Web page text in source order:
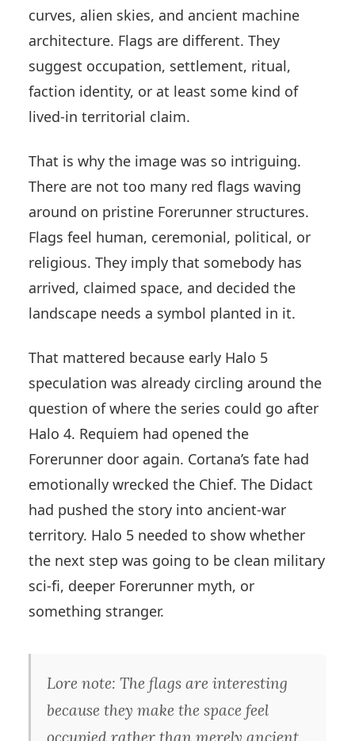
curves, alien skies, and ancient machine
architecture. Flags are different. They
suggest occupation, settlement, ritual,
faction identity, or at least some kind of
lived-in territorial claim.
That is why the image was so intriguing.
There are not too many red flags waving
around on pristine Forerunner structures.
Flags feel human, ceremonial, political, or
religious. They imply that somebody has
arrived, claimed space, and decided the
landscape needs a symbol planted in it.
That mattered because early Halo 5
speculation was already circling around the
question of where the series could go after
Halo 4. Requiem had opened the
Forerunner door again. Cortana’s fate had
emotionally wrecked the Chief. The Didact
had pushed the story into ancient-war
territory. Halo 5 needed to show whether
the next step was going to be clean military
sci-fi, deeper Forerunner myth, or
something stranger.
Lore note: The flags are interesting
because they make the space feel